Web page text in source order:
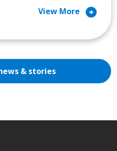
View More arrow_circle_right
& stories